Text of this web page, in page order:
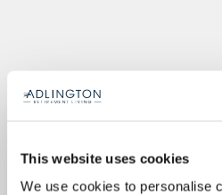
This website uses cookies
We use cookies to personalise